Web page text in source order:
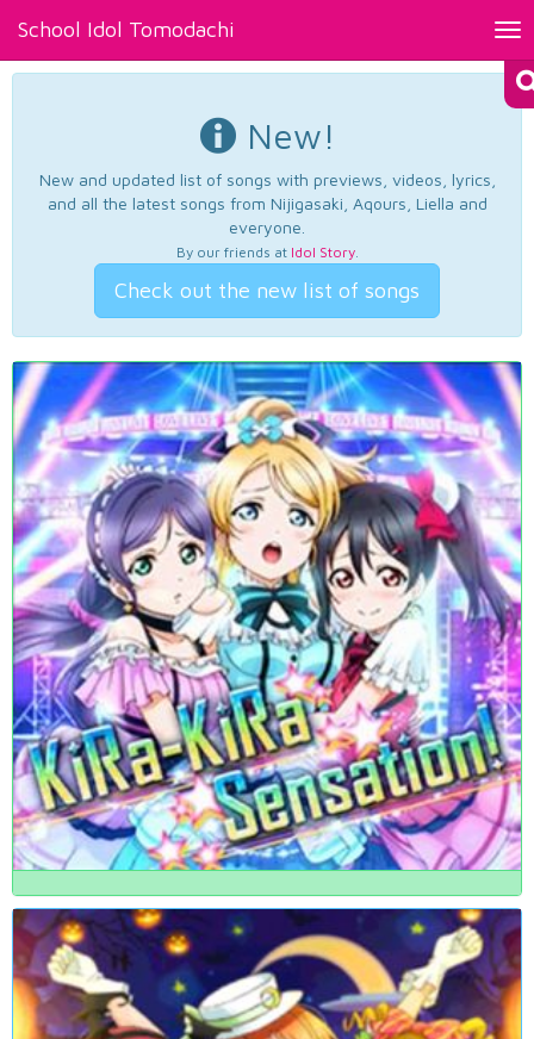
School Idol Tomodachi
New!
New and updated list of songs with previews, videos, lyrics,
and all the latest songs from Nijigasaki, Aqours, Liella and
everyone.
By our friends at Idol Story.
Check out the new list of songs